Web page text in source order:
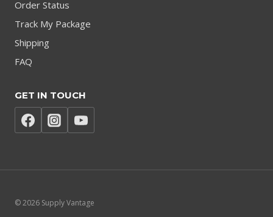
Order Status
Track My Package
Shipping
FAQ
GET IN TOUCH
© 2026 Supply Vantage